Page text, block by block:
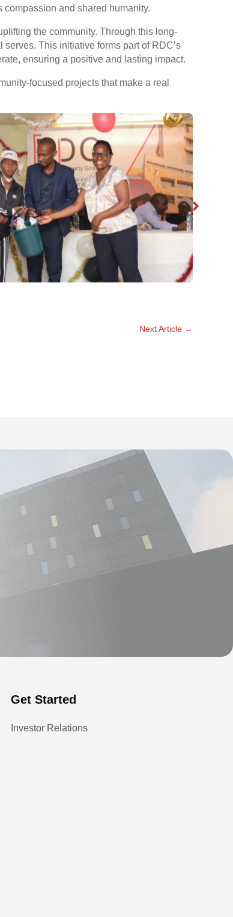
compassion and shared humanity.
the community. Through this long-
This initiative forms part of RDC’s
ensuring a positive and lasting impact.
focused projects that make a real
No Caption
Next Article→
Get Started
Investor Relations